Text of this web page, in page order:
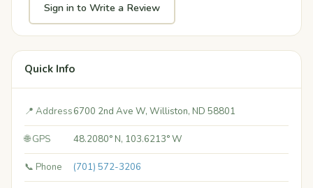
Sign in to Write a Review
Quick Info
📍 Address6700 2nd Ave W, Williston, ND 58801
🌐 GPS 48.2080° N, 103.6213° W
📞 Phone (701) 572-3206